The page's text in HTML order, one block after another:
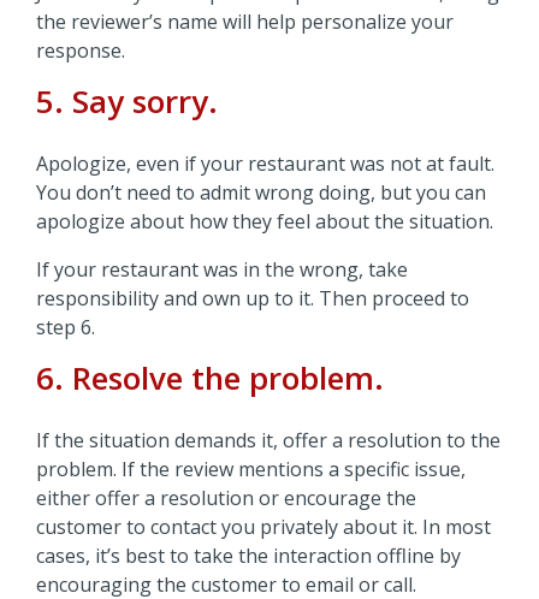
the reviewer’s name will help personalize your
response.
5. Say sorry.
Apologize, even if your restaurant was not at fault.
You don’t need to admit wrong doing, but you can
apologize about how they feel about the situation.
If your restaurant was in the wrong, take
responsibility and own up to it. Then proceed to
step 6.
6. Resolve the problem.
If the situation demands it, offer a resolution to the
problem. If the review mentions a specific issue,
either offer a resolution or encourage the
customer to contact you privately about it. In most
cases, it’s best to take the interaction offline by
encouraging the customer to email or call.